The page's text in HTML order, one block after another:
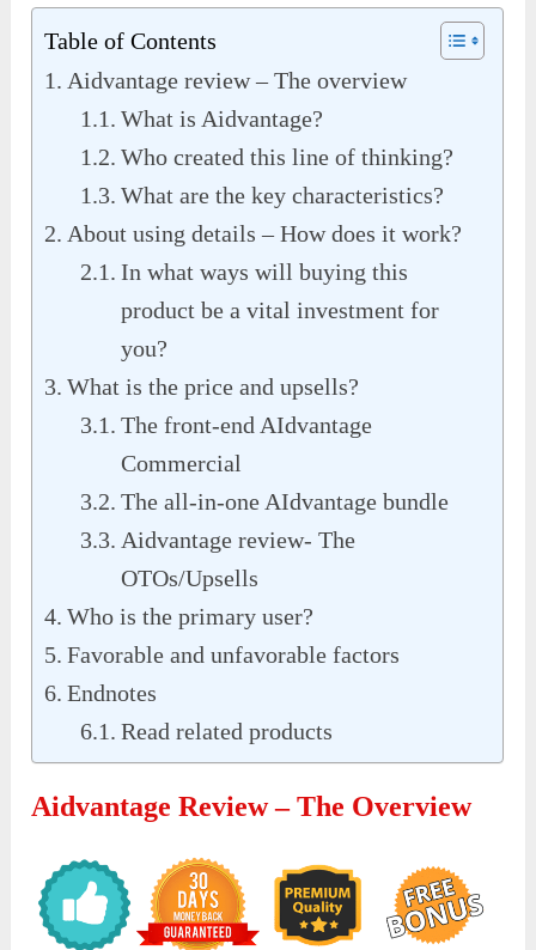
Table of Contents
Aidvantage review – The overview
What is Aidvantage?
Who created this line of thinking?
What are the key characteristics?
About using details – How does it work?
In what ways will buying this
product be a vital investment for
you?
What is the price and upsells?
The front-end AIdvantage
Commercial
The all-in-one AIdvantage bundle
Aidvantage review- The
OTOs/Upsells
Who is the primary user?
Favorable and unfavorable factors
Endnotes
Read related products
Aidvantage Review – The Overview